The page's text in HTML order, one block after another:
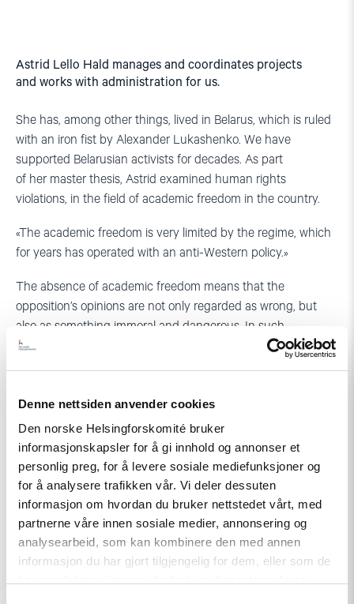
Denne nettsiden anvender cookies
Den norske Helsingforskomité bruker
informasjonskapsler for å gi innhold og annonser et
personlig preg, for å levere sosiale mediefunksjoner og
for å analysere trafikken vår. Vi deler dessuten
informasjon om hvordan du bruker nettstedet vårt, med
partnerne våre innen sosiale medier, annonsering og
analysearbeid, som kan kombinere den med annen
informasjon du har gjort tilgjengelig for dem, eller som de
Astrid Lello Hald manages and coordinates projects
and works with administration for us.
She has, among other things, lived in Belarus, which is ruled
with an iron fist by Alexander Lukashenko. We have
supported Belarusian activists for decades. As part
of her master thesis, Astrid examined human rights
violations, in the field of academic freedom in the country.
«The academic freedom is very limited by the regime, which
for years has operated with an anti-Western policy.»
The absence of academic freedom means that the
opposition’s opinions are not only regarded as wrong, but
also as something immoral and dangerous. In such
circumstances, education is characterized by the absence of
state’s strict guidelines for teaching, but this can lead to
conflicts. Such conflicts can again lead to job losses.»
Neighboring Russia also makes it bad for human rights. To
get better acquainted with Russia, Astrid took a 900-
kilometer-long drive from Moscow to Kazan. «Overall, we
were met by very helpful. It was a wonderful meeting with
some of the world’s most hospitable people.»